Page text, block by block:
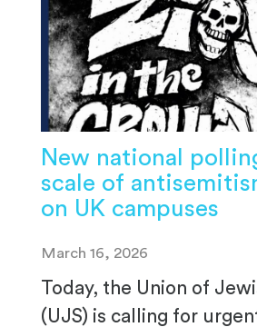
New national
scale of
on UK campuses
March 16, 2026
Today, the Union of
(UJS) is calling for